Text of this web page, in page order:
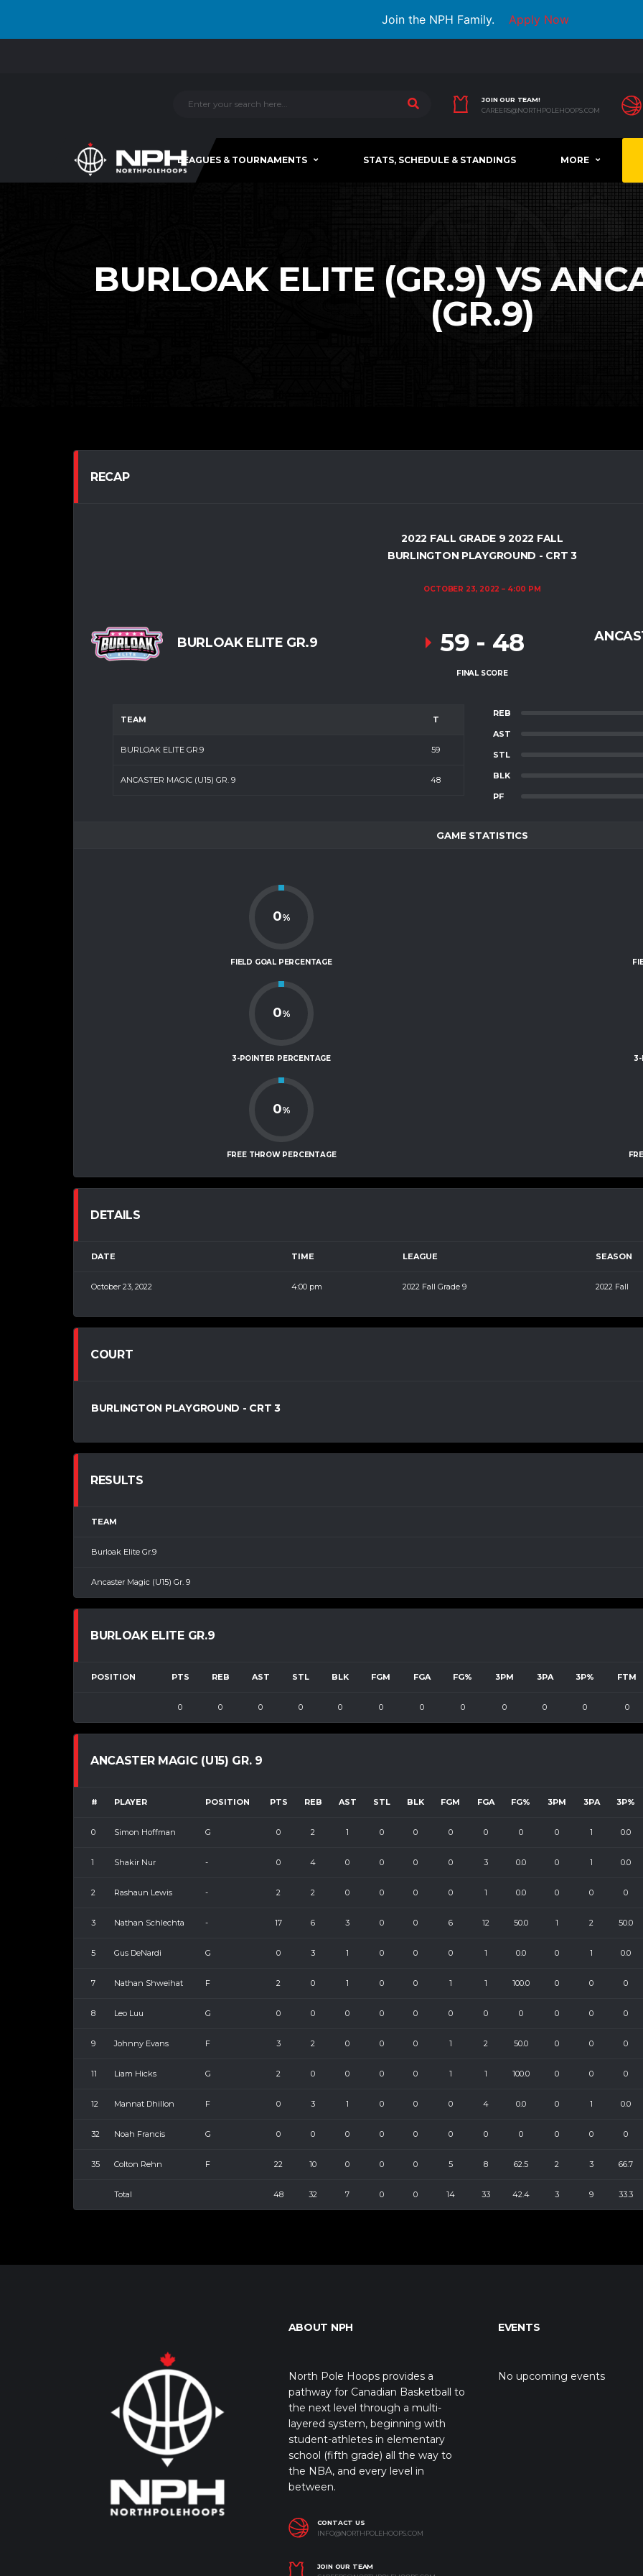
Join the NPH Family. Apply Now
JOIN OUR TEAM!
CAREERS@NORTHPOLEHOOPS.COM
LEAGUES & TOURNAMENTS STATS, SCHEDULE & STANDINGS MORE
BURLOAK ELITE (GR.9) VS
(GR.9)
RECAP
2022 FALL GRADE 9 2022 FALL
BURLINGTON PLAYGROUND - CRT 3
OCTOBER 23, 2022 4:00 PM
BURLOAK ELITE GR.9 59 - 48
FINAL SCORE
TEAM T
BURLOAK ELITE GR.9 59
ANCASTER MAGIC (U15) GR. 9 48
REB
AST
STL
BLK
PF
GAME STATISTICS
0%
FIELD GOAL PERCENTAGE
0%
3-POINTER PERCENTAGE
0%
FREE THROW PERCENTAGE
3-
DETAILS
DATE TIME LEAGUE SEASON
October 23, 2022 4:00 pm 2022 Fall Grade 9 2022 Fall
COURT
BURLINGTON PLAYGROUND - CRT 3
RESULTS
TEAM
Burloak Elite Gr.9
Ancaster Magic (U15) Gr. 9
BURLOAK ELITE GR.9
POSITION PTS REB AST STL BLK FGM FGA FG% 3PM 3PA 3P% FTM
0 0 0 0 0 0 0 0 0 0 0 0
ANCASTER MAGIC (U15) GR. 9
# PLAYER POSITION PTS REB AST STL BLK FGM FGA FG% 3PM 3PA 3P%
0 Simon Hoffman G 0 2 1 0 0 0 0 0 0 1 0.0
1 Shakir Nur - 0 4 0 0 0 0 3 0.0 0 1 0.0
2 Rashaun Lewis - 2 2 0 0 0 0 1 0.0 0 0 0
3 Nathan Schlechta - 17 6 3 0 0 6 12 50.0 1 2 50.0
5 Gus DeNardi G 0 3 1 0 0 0 1 0.0 0 1 0.0
7 Nathan Shweihat F 2 0 1 0 0 1 1 100.0 0 0 0
8 Leo Luu G 0 0 0 0 0 0 0 0 0 0 0
9 Johnny Evans F 3 2 0 0 0 1 2 50.0 0 0 0
11 Liam Hicks G 2 0 0 0 0 1 1 100.0 0 0 0
12 Mannat Dhillon F 0 3 1 0 0 0 4 0.0 0 1 0.0
32 Noah Francis G 0 0 0 0 0 0 0 0 0 0 0
35 Colton Rehn F 22 10 0 0 0 5 8 62.5 2 3 66.7
Total 48 32 7 0 0 14 33 42.4 3 9 33.3
ABOUT NPH
North Pole Hoops provides a
pathway for Canadian Basketball to
the next level through a multi-
layered system, beginning with
student-athletes in elementary
school (fifth grade) all the way to
the NBA, and every level in
between.
CONTACT US
INFO@NORTHPOLEHOOPS.COM
JOIN OUR TEAM
EVENTS
No upcoming events